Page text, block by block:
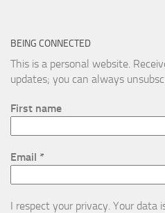
BEING CONNECTED
This is a personal website.
updates; you can always
First name
Email *
I respect your privacy. Your data